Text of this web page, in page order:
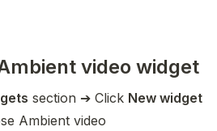
video widget
section ➔ Click New widget
Ambient video